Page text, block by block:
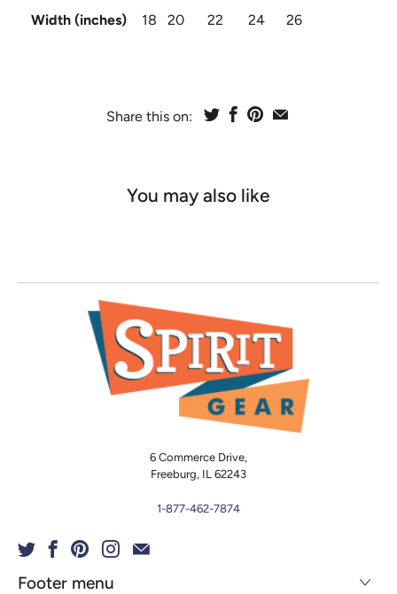
Width (inches)
18 20 22 24 26
Share this on:
You may also like
6 Commerce Drive,
Freeburg, IL 62243
1-877-462-7874
Footer menu